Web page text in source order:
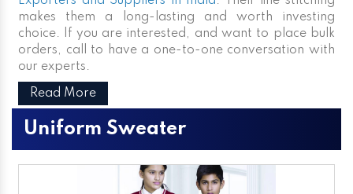
makes them a long-lasting and worth investing
choice. If you are interested, and want to place bulk
orders, call to have a one-to-one conversation with
our experts.
Read More
Uniform Sweater